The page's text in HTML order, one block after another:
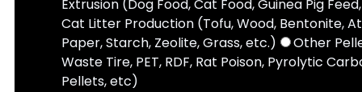
Extrusion (Dog Food, Cat Food, Guinea Pig
Cat Litter Production (Tofu, Wood, Bentonite,
Paper, Starch, Zeolite, Grass, etc.)
Other
Waste Tire, PET, RDF, Rat Poison, Pyrolytic
Pellets, etc)